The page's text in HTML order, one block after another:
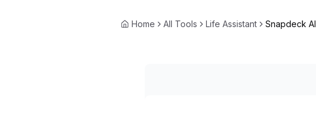
Home All Tools Life Assistant Snapdeck AI